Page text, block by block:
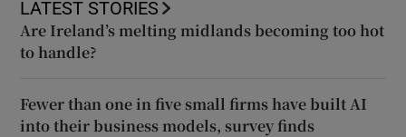
LATEST STORIES
Are Ireland’s melting midlands becoming too hot
to handle?
Fewer than one in five small firms have built AI
into their business models, survey finds